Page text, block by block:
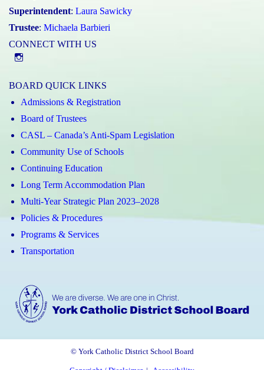
Superintendent: Laura Sawicky
Trustee: Michaela Barbieri
CONNECT WITH US
BOARD QUICK LINKS
Admissions & Registration
Board of Trustees
CASL – Canada’s Anti-Spam Legislation
Community Use of Schools
Continuing Education
Long Term Accommodation Plan
Multi-Year Strategic Plan 2023–2028
Policies & Procedures
Programs & Services
Transportation
© York Catholic District School Board